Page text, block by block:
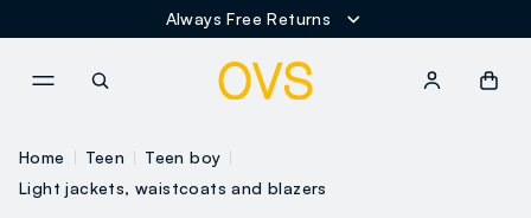
Always Free Returns
Home Teen
Teen boy
Light jackets, waistcoats and blazers